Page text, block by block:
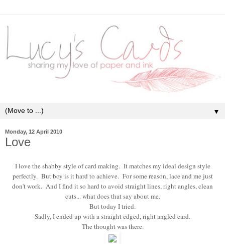
▼
Monday, 12 April 2010
Love
I love the shabby style of card making. It matches my ideal design style
perfectly. But boy is it hard to achieve. For some reason, lace and me just
don't work. And I find it so hard to avoid straight lines, right angles, clean
cuts... what does that say about me.
But today I tried.
Sadly, I ended up with a straight edged, right angled card.
The thought was there.